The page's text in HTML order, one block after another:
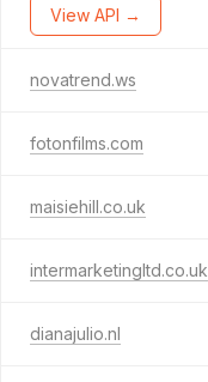
View API →
novatrend.ws
fotonfilms.com
maisiehill.co.uk
intermarketingltd.co.uk
dianajulio.nl